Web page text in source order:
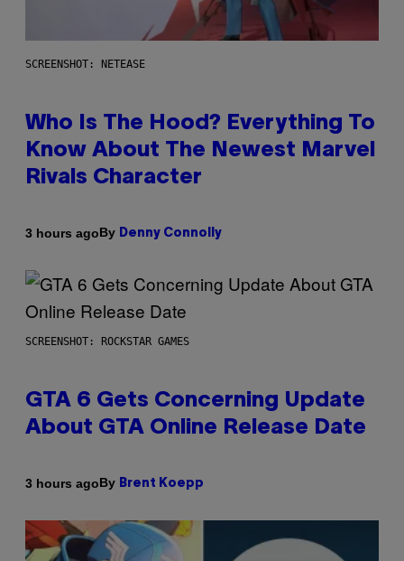
SCREENSHOT: NETEASE
Who Is The Hood? Everything To
Know About The Newest Marvel
Rivals Character
3 hours agoBy Denny Connolly
SCREENSHOT: ROCKSTAR GAMES
GTA 6 Gets Concerning Update
About GTA Online Release Date
3 hours agoBy Brent Koepp